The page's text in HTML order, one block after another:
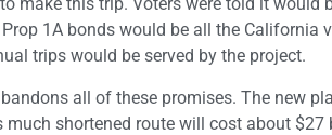
1A bonds would be all the California
trips would be served by the project.
all of these promises. The new
much shortened route will cost about